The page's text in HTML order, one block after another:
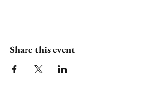
Share this event